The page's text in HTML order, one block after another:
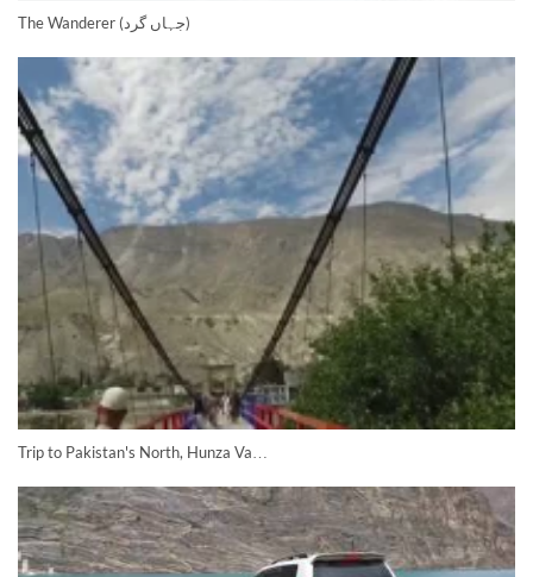
The Wanderer (جہاں گرد)
Trip to Pakistan's North, Hunza Va…